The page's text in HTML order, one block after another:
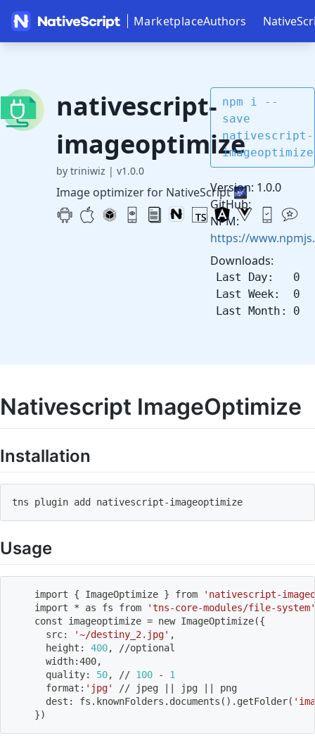
MarketplaceAuthors
nativescript-
imageoptimize
by triniwiz | v1.0.0
Image optimizer for NativeScript 🌌
npm i --
save
nativescript-
imageoptimize
Version: 1.0.0
GitHub:
NPM:
https://
Downloads:
Last Day: 0
Last Week: 0
Last Month: 0
Nativescript ImageOptimize
Installation
tns plugin add nativescript-imageoptimize
Usage
import { ImageOptimize } from
'nativescript-
import * as fs from
'tns-core-modules/file-system'
    const imageoptimize
= new ImageOptimize({
      src:
'~/destiny_2.jpg' ,
      height:
400, //optional
      width:400,
      quality:
50, // 100 - 1
      format:
'jpg' // jpeg jpg
png
      dest: fs.knownFolders.documents
( ) .getFolder(
})